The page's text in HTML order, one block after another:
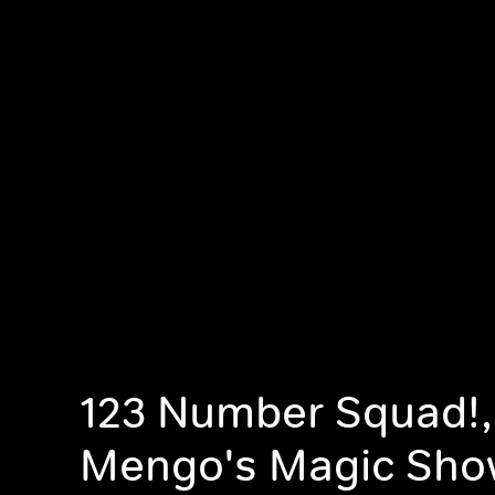
123 Number
Mengo's Magic